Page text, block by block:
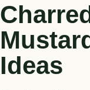
Ideas